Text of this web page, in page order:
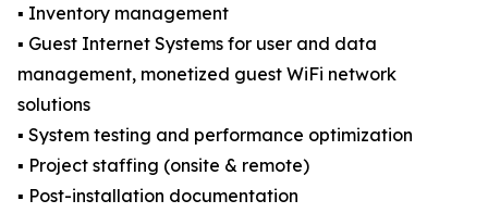
▪️ Inventory management
▪️ Guest Internet Systems for user and data
management, monetized guest WiFi network
solutions
▪️ System testing and performance optimization
▪️ Project staffing (onsite & remote)
▪️ Post-installation documentation